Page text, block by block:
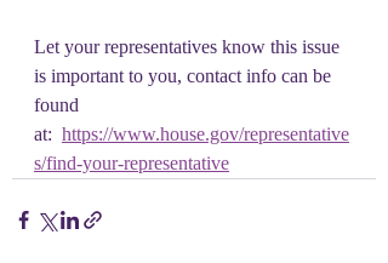
Let your representatives know this issue
is important to you, contact info can be
found
at: https://www.house.gov/representative
s/find-your-representative